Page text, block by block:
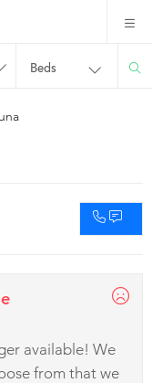
Beds
available! We
from that we